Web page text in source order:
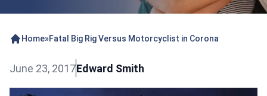
Home»Fatal Big Rig Versus Motorcyclist in Corona
June 23, 2017Edward Smith